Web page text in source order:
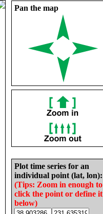
Pan the map
Plot time series for an
individual point (lat, lon):
(Tips: Zoom in enough to
click the point or define it
below)